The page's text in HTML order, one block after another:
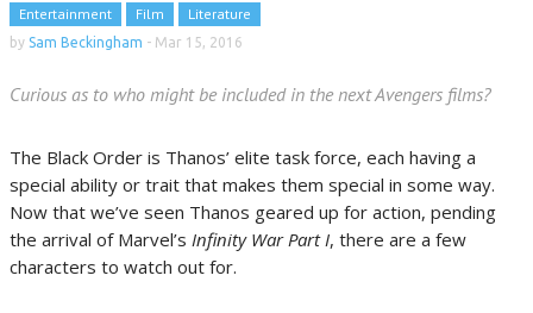
Entertainment Film Literature
by Sam Beckingham - Mar 15, 2016
Curious as to who might be included in the next Avengers films?
The Black Order is Thanos’ elite task force, each having a
special ability or trait that makes them special in some way.
Now that we’ve seen Thanos geared up for action, pending
the arrival of Marvel’s Infinity War Part I, there are a few
characters to watch out for.